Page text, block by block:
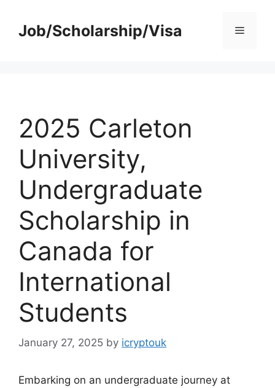
contentJob/Scholarship/Visa Menu
2025 Carleton
University,
Undergraduate
Scholarship in
Canada for
International
Students
January 27, 2025 by icryptouk
Embarking on an undergraduate journey at